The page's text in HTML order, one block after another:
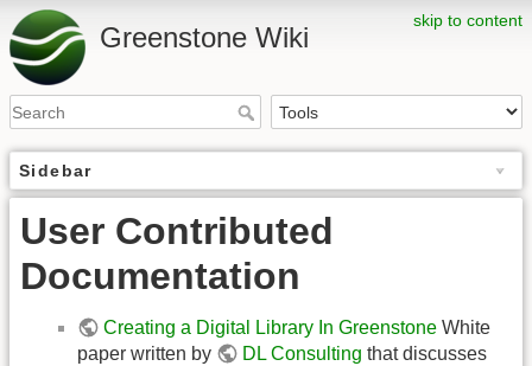
skip to content
Greenstone Wiki
Sidebar
User Contributed
Documentation
Creating a Digital Library In Greenstone White
paper written by
DL Consulting that discusses